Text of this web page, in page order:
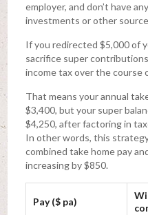
employer, and don’t have
investments or other
If you redirected $5,000 of
sacrifice super
income tax over the course
That means your annual
$3,400, but your super
$4,250, after factoring in
In other words, this
combined take home pay
increasing by $850.
Pay ($ pa)